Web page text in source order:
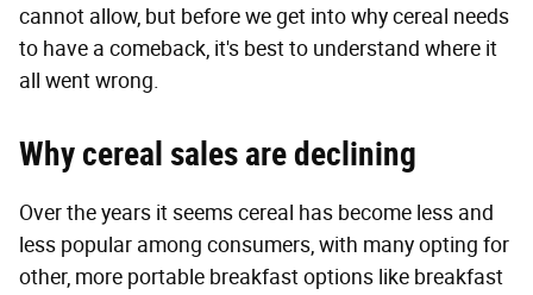
cannot allow, but before we get into why cereal needs
to have a comeback, it's best to understand where it
all went wrong.
Why cereal sales are declining
Over the years it seems cereal has become less and
less popular among consumers, with many opting for
other, more portable breakfast options like breakfast